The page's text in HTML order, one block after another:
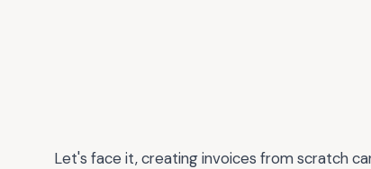
Let's face it, creating invoices from scratch